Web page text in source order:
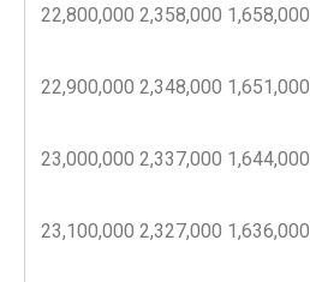
22,800,000 2,358,000 1,658,000
22,900,000 2,348,000 1,651,000
23,000,000 2,337,000 1,644,000
23,100,000 2,327,000 1,636,000